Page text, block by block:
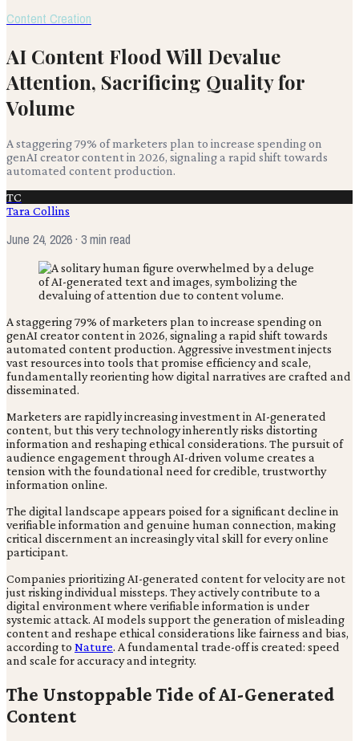
Content Creation
AI Content Flood Will Devalue
Attention, Sacrificing Quality for
Volume
A staggering 79% of marketers plan to increase spending on
genAI creator content in 2026, signaling a rapid shift towards
automated content production.
TC
Tara Collins
June 24, 2026· 3 min read
A staggering 79% of marketers plan to increase spending on
genAI creator content in 2026, signaling a rapid shift towards
automated content production. Aggressive investment injects
vast resources into tools that promise efficiency and scale,
fundamentally reorienting how digital narratives are crafted and
disseminated.
Marketers are rapidly increasing investment in AI-generated
content, but this very technology inherently risks distorting
information and reshaping ethical considerations. The pursuit of
audience engagement through AI-driven volume creates a
tension with the foundational need for credible, trustworthy
information online.
The digital landscape appears poised for a significant decline in
verifiable information and genuine human connection, making
critical discernment an increasingly vital skill for every online
participant.
Companies prioritizing AI-generated content for velocity are not
just risking individual missteps. They actively contribute to a
digital environment where verifiable information is under
systemic attack. AI models support the generation of misleading
content and reshape ethical considerations like fairness and bias,
according to Nature. A fundamental trade-off is created: speed
and scale for accuracy and integrity.
The Unstoppable Tide of AI-Generated
Content